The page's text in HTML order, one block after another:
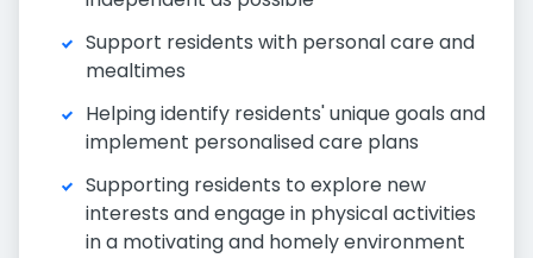
Support residents with personal care and
mealtimes
Helping identify residents' unique goals and
implement personalised care plans
Supporting residents to explore new
interests and engage in physical activities
in a motivating and homely environment